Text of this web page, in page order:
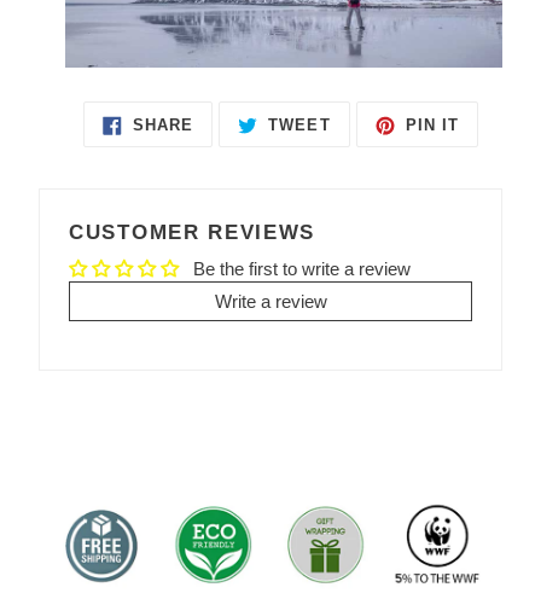
SHARE
TWEET
PIN IT
CUSTOMER REVIEWS
Be the first to write a review
Write a review